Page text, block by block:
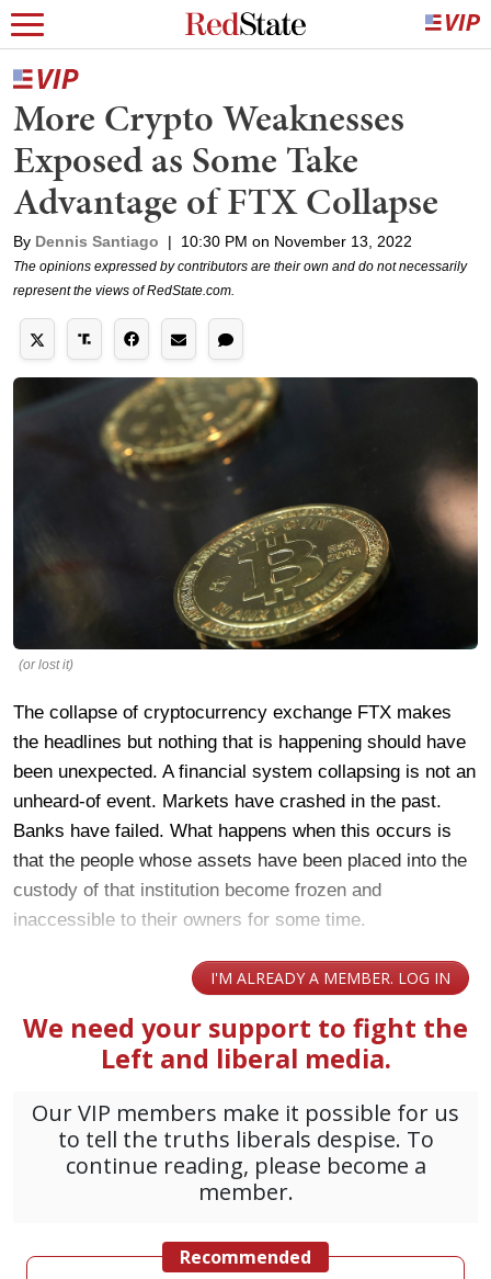
More Crypto Weaknesses
Exposed as Some Take
Advantage of FTX Collapse
By Dennis Santiago | 10:30 PM on November 13, 2022
The opinions expressed by contributors are their own and do not necessarily
represent the views of RedState.com.
(or lost it)
The collapse of cryptocurrency exchange FTX makes
the headlines but nothing that is happening should have
been unexpected. A financial system collapsing is not an
unheard-of event. Markets have crashed in the past.
Banks have failed. What happens when this occurs is
that the people whose assets have been placed into the
custody of that institution become frozen and
inaccessible to their owners for some time.